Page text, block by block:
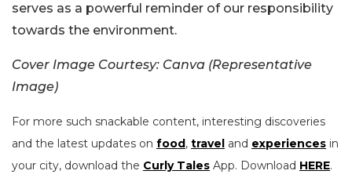
serves as a powerful reminder of our responsibility
towards the environment.
Cover Image Courtesy: Canva (Representative
Image)
For more such snackable content, interesting discoveries
and the latest updates on food , travel and experiences in
your city, download the Curly Tales App. Download HERE.